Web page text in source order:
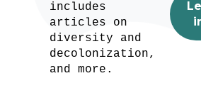
includes
articles on
diversity and
decolonization,
and more.